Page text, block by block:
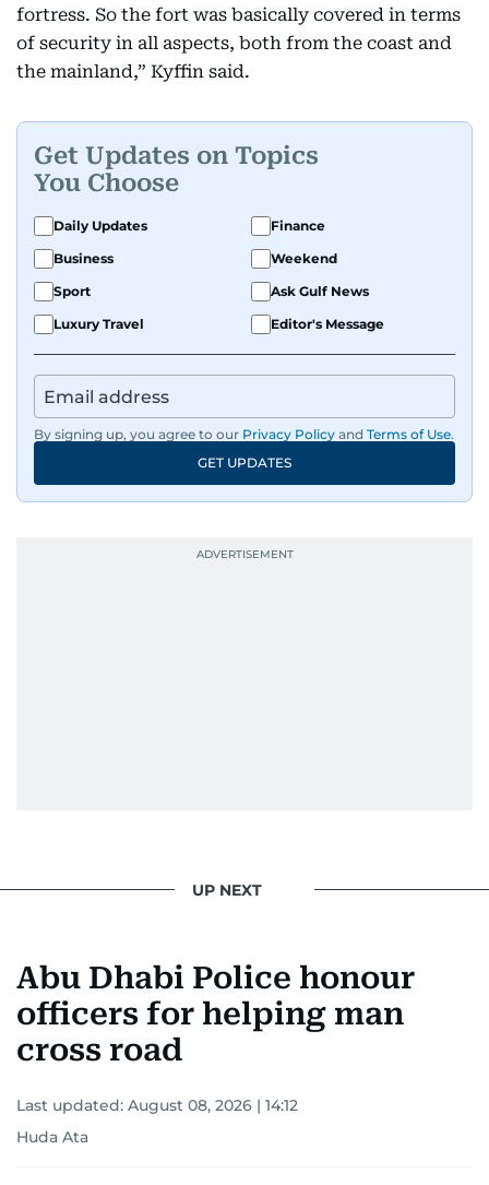
fortress. So the fort was basically covered in terms
of security in all aspects, both from the coast and
the mainland,” Kyffin said.
Get Updates on Topics
You Choose
Daily Updates
Finance
Business
Weekend
Sport
Ask Gulf News
Luxury Travel
Editor's Message
By signing up, you agree to our Privacy Policy and Terms of Use.
GET UPDATES
UP NEXT
Abu Dhabi Police honour
officers for helping man
cross road
Last updated: August 08, 2026 | 14:12
Huda Ata